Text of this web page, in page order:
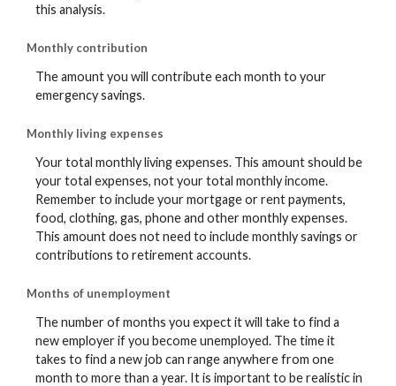
this analysis.
Monthly contribution
The amount you will contribute each month to your
emergency savings.
Monthly living expenses
Your total monthly living expenses. This amount should be
your total expenses, not your total monthly income.
Remember to include your mortgage or rent payments,
food, clothing, gas, phone and other monthly expenses.
This amount does not need to include monthly savings or
contributions to retirement accounts.
Months of unemployment
The number of months you expect it will take to find a
new employer if you become unemployed. The time it
takes to find a new job can range anywhere from one
month to more than a year. It is important to be realistic in